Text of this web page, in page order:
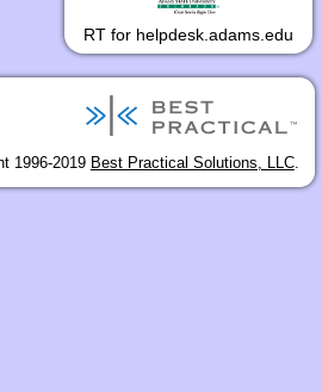
RT for helpdesk.adams.edu
1996-2019 Best Practical Solutions, LLC.